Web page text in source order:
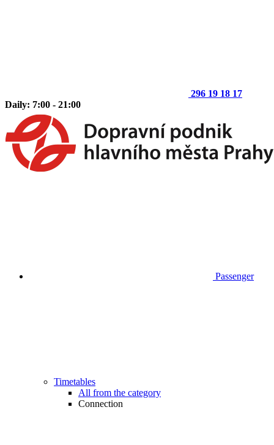
296 19 18 17
Daily: 7:00 - 21:00
Passenger
Timetables
All from the category
Connection